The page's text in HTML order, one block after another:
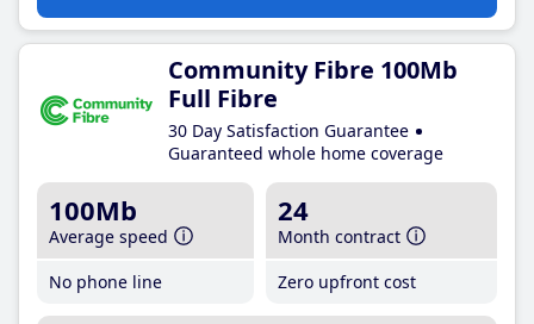
Community Fibre 100Mb
Full Fibre
30 Day Satisfaction Guarantee
Guaranteed whole home coverage
100Mb
Average speed
No phone line
24
Month contract
Zero upfront cost